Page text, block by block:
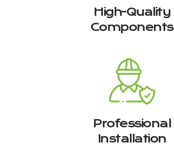
High-Quality
Components
Professional
Installation